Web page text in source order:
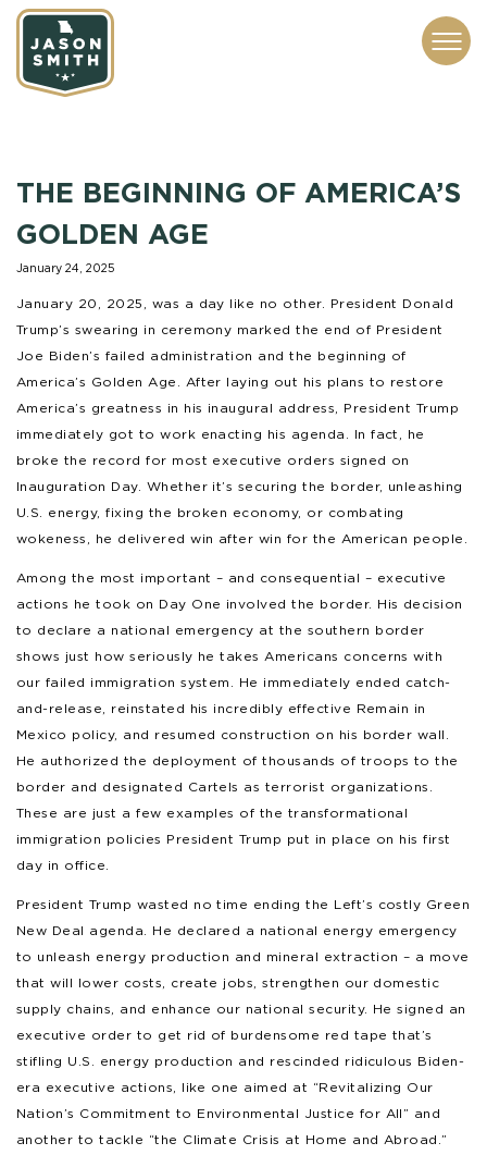
THE BEGINNING OF AMERICA’S
GOLDEN AGE
January 24, 2025
January 20, 2025, was a day like no other. President Donald
Trump’s swearing in ceremony marked the end of President
Joe Biden’s failed administration and the beginning of
America’s Golden Age. After laying out his plans to restore
America’s greatness in his inaugural address, President Trump
immediately got to work enacting his agenda. In fact, he
broke the record for most executive orders signed on
Inauguration Day. Whether it’s securing the border, unleashing
U.S. energy, fixing the broken economy, or combating
wokeness, he delivered win after win for the American people.
Among the most important – and consequential – executive
actions he took on Day One involved the border. His decision
to declare a national emergency at the southern border
shows just how seriously he takes Americans concerns with
our failed immigration system. He immediately ended catch-
and-release, reinstated his incredibly effective Remain in
Mexico policy, and resumed construction on his border wall.
He authorized the deployment of thousands of troops to the
border and designated Cartels as terrorist organizations.
These are just a few examples of the transformational
immigration policies President Trump put in place on his first
day in office.
President Trump wasted no time ending the Left’s costly Green
New Deal agenda. He declared a national energy emergency
to unleash energy production and mineral extraction – a move
that will lower costs, create jobs, strengthen our domestic
supply chains, and enhance our national security. He signed an
executive order to get rid of burdensome red tape that’s
stifling U.S. energy production and rescinded ridiculous Biden-
era executive actions, like one aimed at “Revitalizing Our
Nation’s Commitment to Environmental Justice for All” and
another to tackle “the Climate Crisis at Home and Abroad.”